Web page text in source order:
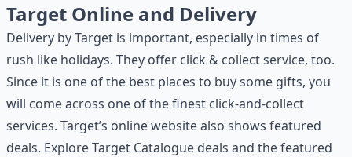
Target Online and Delivery
Delivery by Target is important, especially in times of
rush like holidays. They offer click & collect service, too.
Since it is one of the best places to buy some gifts, you
will come across one of the finest click-and-collect
services. Target’s online website also shows featured
deals. Explore Target Catalogue deals and the featured